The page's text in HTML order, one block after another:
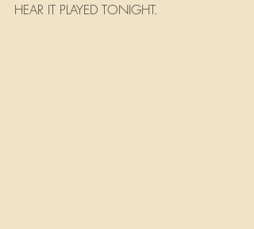
HEAR IT PLAYED TONIGHT.